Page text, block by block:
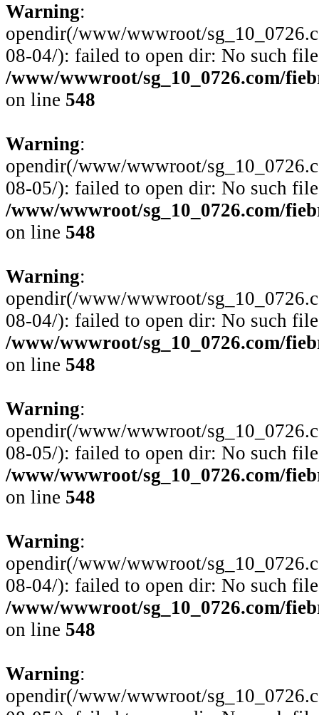
Warning:
opendir(/www/wwwroot/
08-04/): failed to open dir: No such
/www/wwwroot/sg_10_0726.com/
on line 548
Warning:
opendir(/www/wwwroot/
08-05/): failed to open dir: No such
/www/wwwroot/sg_10_0726.com/
on line 548
Warning:
opendir(/www/wwwroot/
08-04/): failed to open dir: No such
/www/wwwroot/sg_10_0726.com/
on line 548
Warning:
opendir(/www/wwwroot/
08-05/): failed to open dir: No such
/www/wwwroot/sg_10_0726.com/
on line 548
Warning:
opendir(/www/wwwroot/
08-04/): failed to open dir: No such
/www/wwwroot/sg_10_0726.com/
on line 548
Warning:
opendir(/www/wwwroot/